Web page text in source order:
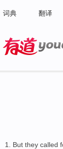
词典 翻译
But they called